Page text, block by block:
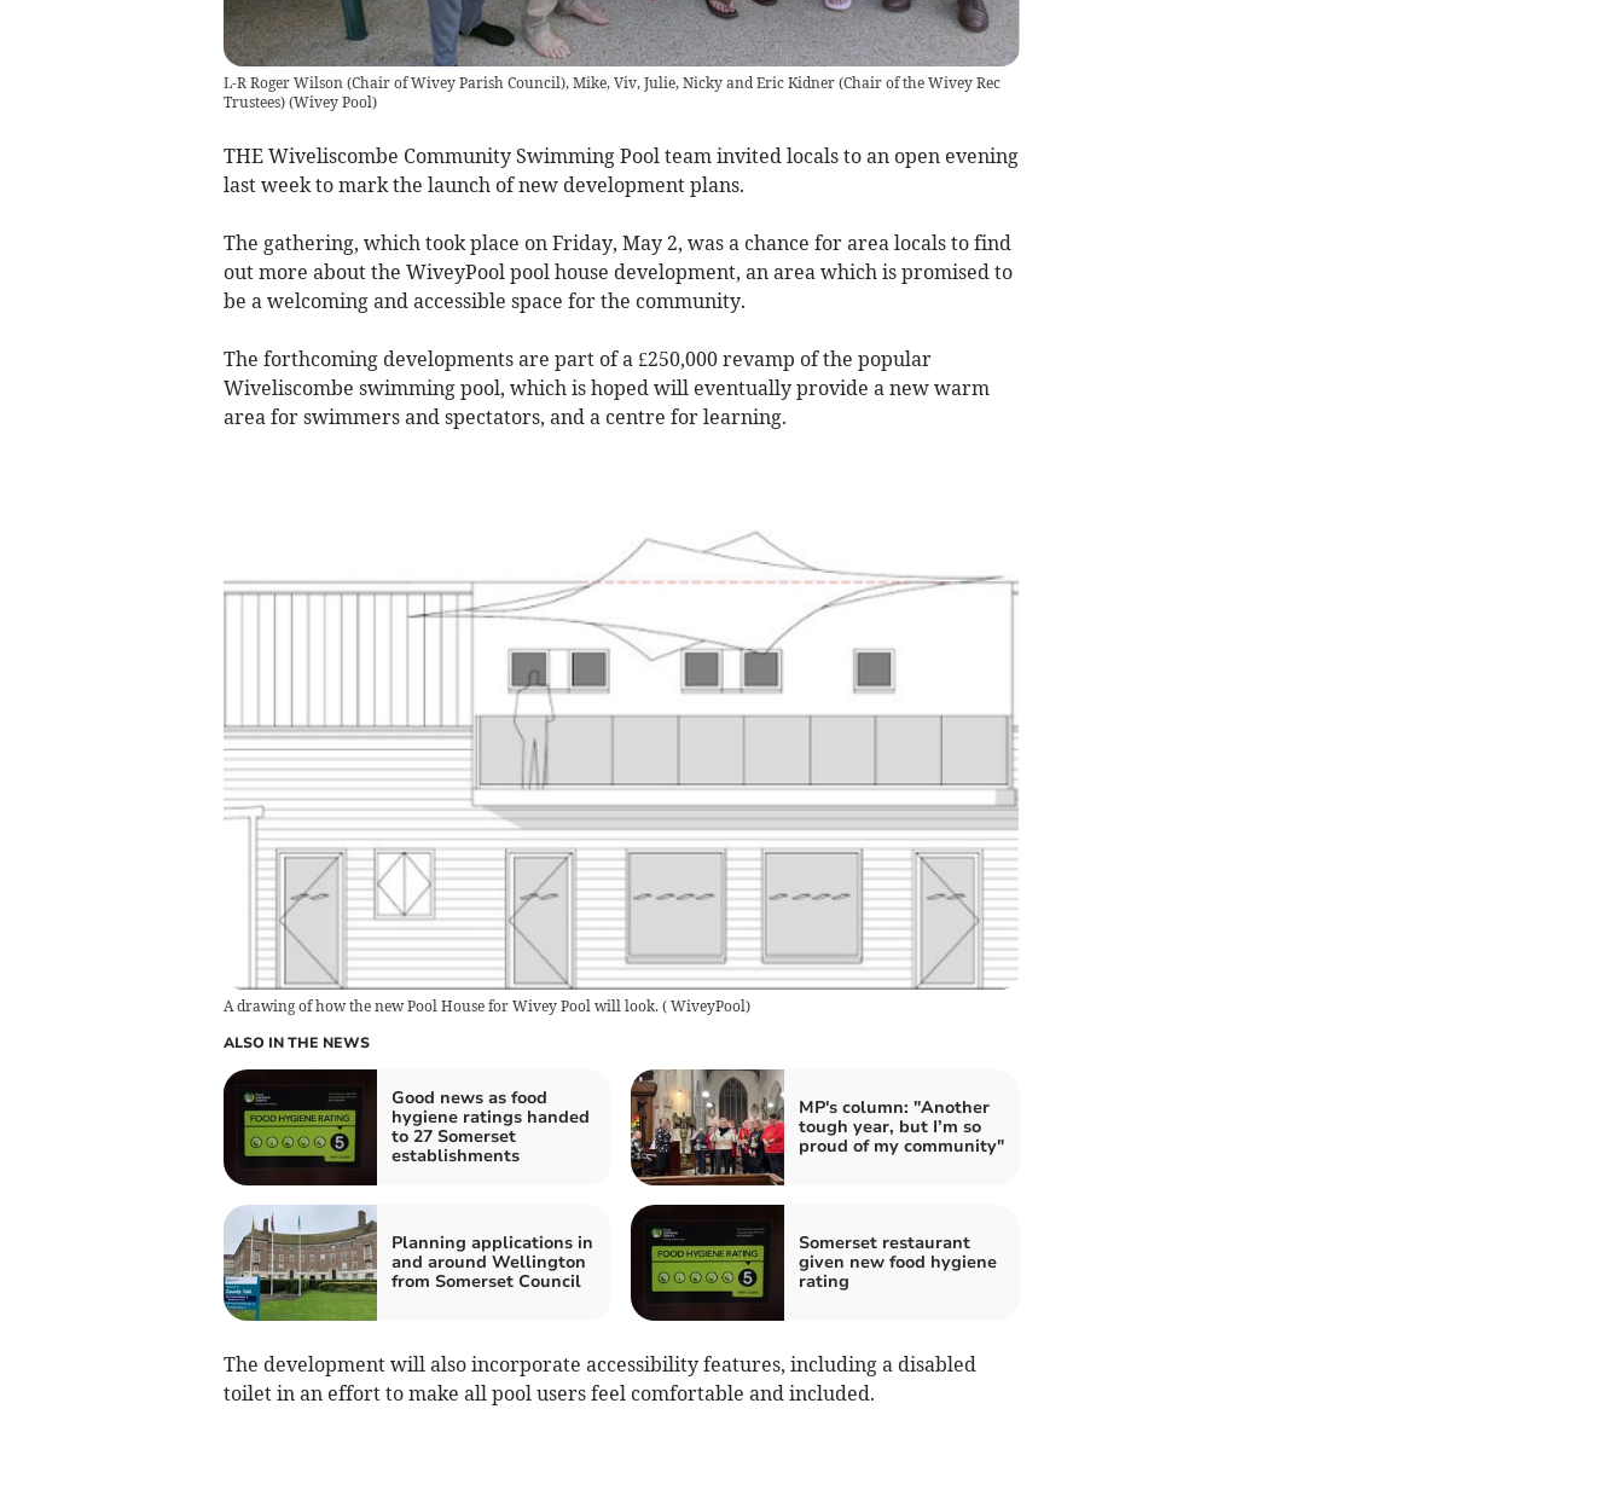
L-R Roger Wilson (Chair of Wivey Parish Council), Mike, Viv, Julie, Nicky and Eric Kidner (Chair of the Wivey Rec
Trustees) (Wivey Pool)
THE Wiveliscombe Community Swimming Pool team invited locals to an open evening
last week to mark the launch of new development plans.
The gathering, which took place on Friday, May 2, was a chance for area locals to find
out more about the WiveyPool pool house development, an area which is promised to
be a welcoming and accessible space for the community.
The forthcoming developments are part of a £250,000 revamp of the popular
Wiveliscombe swimming pool, which is hoped will eventually provide a new warm
area for swimmers and spectators, and a centre for learning.
A drawing of how the new Pool House for Wivey Pool will look.(WiveyPool)
ALSO IN THE NEWS
Good news as food
hygiene ratings handed
to 27 Somerset
establishments
MP's column: "Another
tough year, but I’m so
proud of my community"
Planning applications in
and around Wellington
from Somerset Council
Somerset restaurant
given new food hygiene
rating
The development will also incorporate accessibility features, including a disabled
toilet in an effort to make all pool users feel comfortable and included.